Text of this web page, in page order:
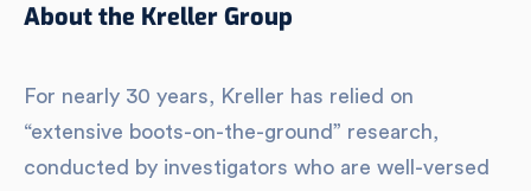
About the Kreller Group
For nearly 30 years, Kreller has relied on
“extensive boots-on-the-ground” research,
conducted by investigators who are well-versed